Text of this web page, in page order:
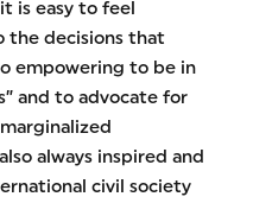
is easy to feel
the decisions that
empowering to be in
and to advocate for
always inspired and
civil society